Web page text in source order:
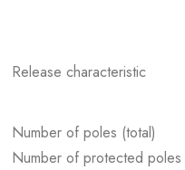
Release characteristic
Number of poles (total)
Number of protected poles